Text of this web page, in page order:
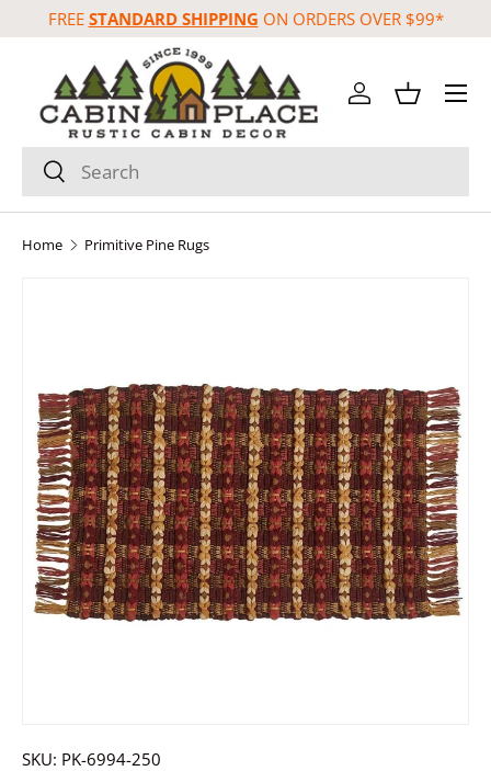
Skip to content
FREE STANDARD SHIPPING ON ORDERS OVER $99*
Search
Search
Log inBasket
Menu
Home Primitive Pine Rugs
SKU: PK-6994-250